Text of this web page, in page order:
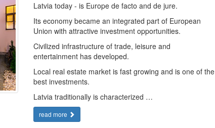
Latvia today - is Europe de facto and de jure.
Its economy became an integrated part of European
Union with attractive investment opportunities.
Civilized infrastructure of trade, leisure and
entertainment has developed.
Local real estate market is fast growing and is one of the
best investments.
Latvia traditionally is characterized …
read more